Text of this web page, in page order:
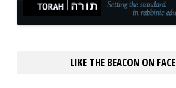
LIKE THE BEACON ON